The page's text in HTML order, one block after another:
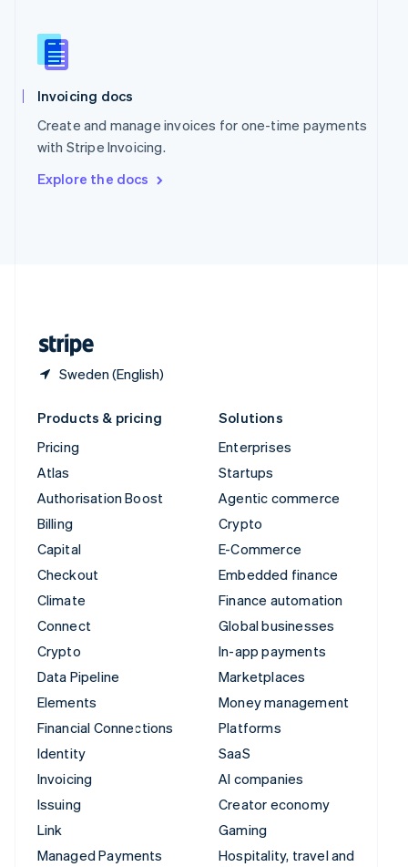
Invoicing docs
Create and manage invoices for one-time payments
with Stripe Invoicing.
Explore the docs
Sweden (English)
English
Slovenia
English
Spain
Sweden
Svenska English
DeutschFrançais Italiano
Products & pricing
Pricing
Atlas
Authorisation Boost
Billing
Capital
Checkout
Climate
Connect
Crypto
Data Pipeline
Elements
Financial Connections
Identity
Invoicing
Issuing
Link
Managed Payments
Solutions
Enterprises
Startups
Agentic commerce
Crypto
E-Commerce
Embedded finance
Finance automation
Global businesses
In-app payments
Marketplaces
Money management
Platforms
SaaS
AI companies
Creator economy
Gaming
Hospitality, travel and